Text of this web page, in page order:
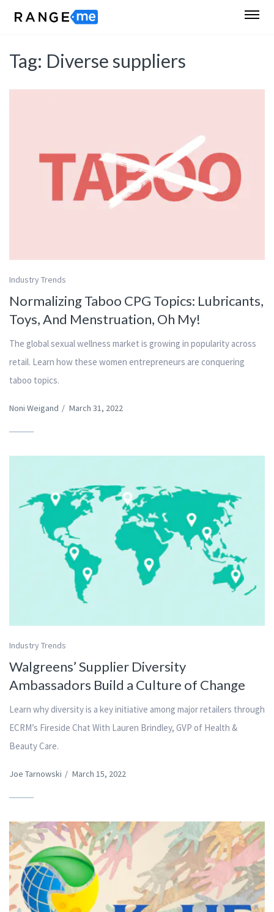
Tag: Diverse suppliers
Industry Trends
Normalizing Taboo CPG Topics: Lubricants,
Toys, And Menstruation, Oh My!
The global sexual wellness market is growing in popularity across
retail. Learn how these women entrepreneurs are conquering
taboo topics.
Noni Weigand / March 31, 2022
Industry Trends
Walgreens’ Supplier Diversity
Ambassadors Build a Culture of Change
Learn why diversity is a key initiative among major retailers through
ECRM’s Fireside Chat With Lauren Brindley, GVP of Health &
Beauty Care.
Joe Tarnowski / March 15, 2022